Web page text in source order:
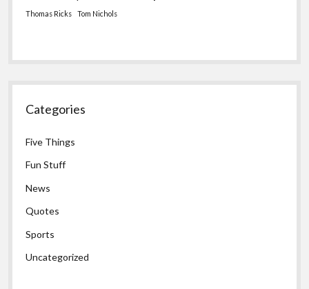
Thomas Ricks
Tom Nichols
Categories
Five Things
Fun Stuff
News
Quotes
Sports
Uncategorized